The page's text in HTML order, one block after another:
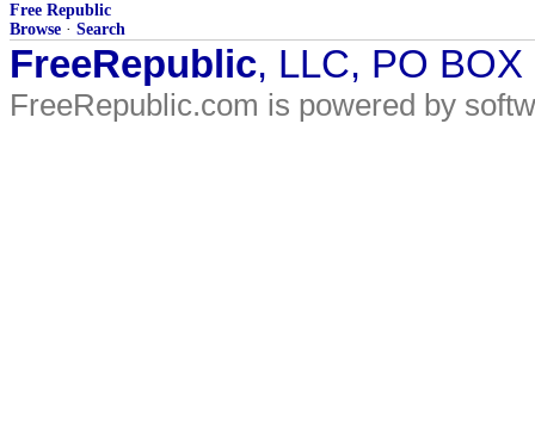
Free Republic
Browse · Search
FreeRepublic, LLC, PO
FreeRepublic.com is powered by